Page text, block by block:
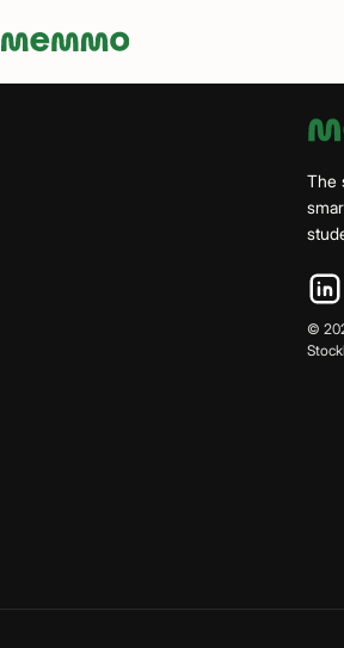
Memmo - AI-verktyg och digital kurslitteratur
The
©